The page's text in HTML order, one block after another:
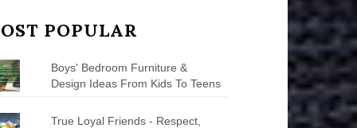
POPULAR
Boys' Bedroom Furniture &
Design Ideas From Kids To Teens
True Loyal Friends - Respect,